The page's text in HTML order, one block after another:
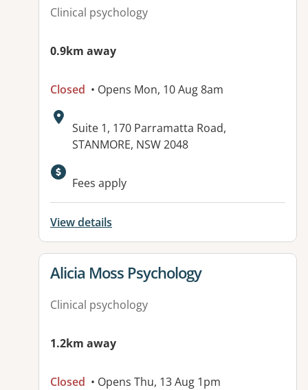
Clinical psychology
0.9km away
Closed • Opens Mon, 10 Aug 8am
Address:
Suite 1, 170 Parramatta Road,
STANMORE, NSW 2048
Available facilities:
Fees apply
View details
View details for
Alicia Moss Psychology
Clinical psychology
1.2km away
Closed • Opens Thu, 13 Aug 1pm